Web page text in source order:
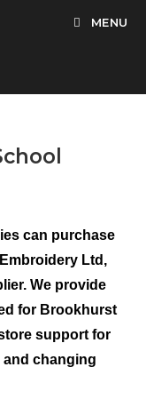
MENU
can purchase
Ltd,
We provide
for Brookhurst
support for
changing